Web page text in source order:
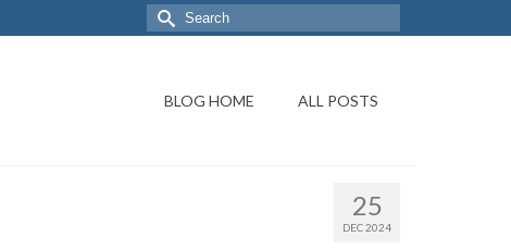
BLOG HOME ALL POSTS
25
DEC 2024